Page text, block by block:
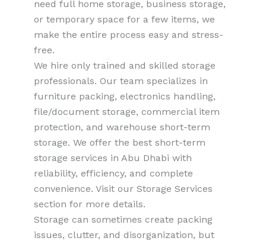
need full home storage, business storage,
or temporary space for a few items, we
make the entire process easy and stress-
free.
We hire only trained and skilled storage
professionals. Our team specializes in
furniture packing, electronics handling,
file/document storage, commercial item
protection, and warehouse short-term
storage. We offer the best short-term
storage services in Abu Dhabi with
reliability, efficiency, and complete
convenience. Visit our Storage Services
section for more details.
Storage can sometimes create packing
issues, clutter, and disorganization, but